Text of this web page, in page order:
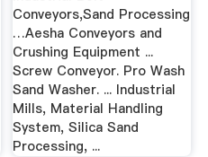
Conveyors,Sand Processing
…Aesha Conveyors and
Crushing Equipment ...
Screw Conveyor. Pro Wash
Sand Washer. ... Industrial
Mills, Material Handling
System, Silica Sand
Processing, ...